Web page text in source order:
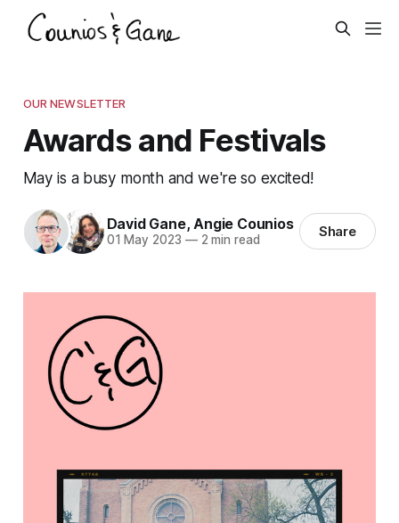
OUR NEWSLETTER
Awards and Festivals
May is a busy month and we're so excited!
David Gane,Angie Counios
01 May 2023 —2 min read Share